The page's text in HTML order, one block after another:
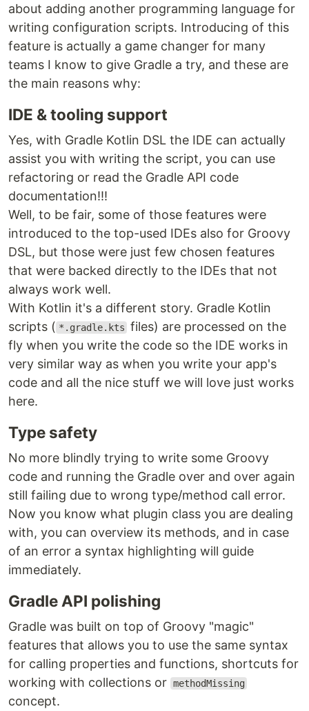
about adding another programming language for
writing configuration scripts. Introducing of this
feature is actually a game changer for many
teams I know to give Gradle a try, and these are
the main reasons why:
IDE & tooling support
Yes, with Gradle Kotlin DSL the IDE can actually
assist you with writing the script, you can use
refactoring or read the Gradle API code
documentation!!!
Well, to be fair, some of those features were
introduced to the top-used IDEs also for Groovy
DSL, but those were just few chosen features
that were backed directly to the IDEs that not
always work well.
With Kotlin it's a different story. Gradle Kotlin
scripts ( *.gradle.kts files) are processed on the
fly when you write the code so the IDE works in
very similar way as when you write your app's
code and all the nice stuff we will love just works
here.
Type safety
No more blindly trying to write some Groovy
code and running the Gradle over and over again
still failing due to wrong type/method call error.
Now you know what plugin class you are dealing
with, you can overview its methods, and in case
of an error a syntax highlighting will guide
immediately.
Gradle API polishing
Gradle was built on top of Groovy "magic"
features that allows you to use the same syntax
for calling properties and functions, shortcuts for
working with collections or methodMissing
concept.